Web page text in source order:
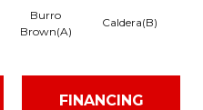
Burro
Brown(A)
Caldera(B)
FINANCING